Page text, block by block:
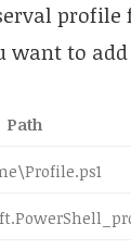
want to
Path